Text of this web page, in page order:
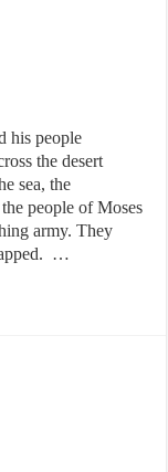
his people
the desert
sea, the
people of Moses
army. They
…